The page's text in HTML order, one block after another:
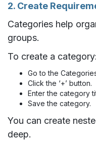
2. Create
Categories help
groups.
To create a category:
Go to the
Click the ‘+’ button.
Enter the category
Save the category.
You can create
deep.